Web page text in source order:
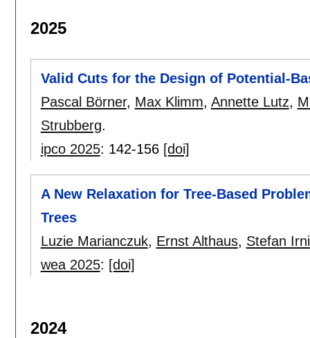
2025
Valid Cuts for the Design of Potential-
Pascal Börner, Max Klimm, Annette Lutz,
Strubberg.
ipco 2025: 142-156 [doi]
A New Relaxation for Tree-Based
Trees
Luzie Marianczuk, Ernst Althaus, Stefan
wea 2025: [doi]
2024